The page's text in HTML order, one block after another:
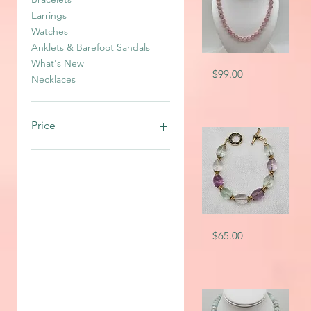
Earrings
Watches
Anklets & Barefoot Sandals
What's New
Necklaces
Price
Quick View
2641
Price
$99.00
Quick View
7713
Price
$65.00